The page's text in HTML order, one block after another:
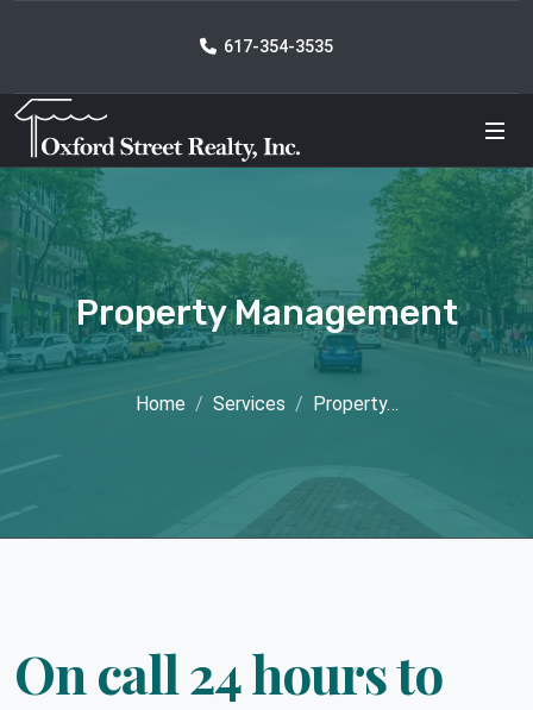
617-354-3535
Property Management
Home Services Property…
On call 24 hours to